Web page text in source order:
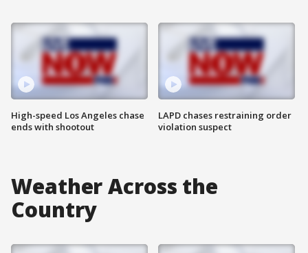
High-speed Los Angeles chase
ends with shootout
LAPD chases restraining order
violation suspect
Weather Across the
Country